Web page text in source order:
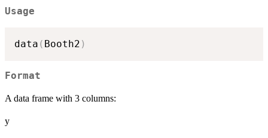
Usage
data ( Booth2 )
Format
A data frame with 3 columns:
y